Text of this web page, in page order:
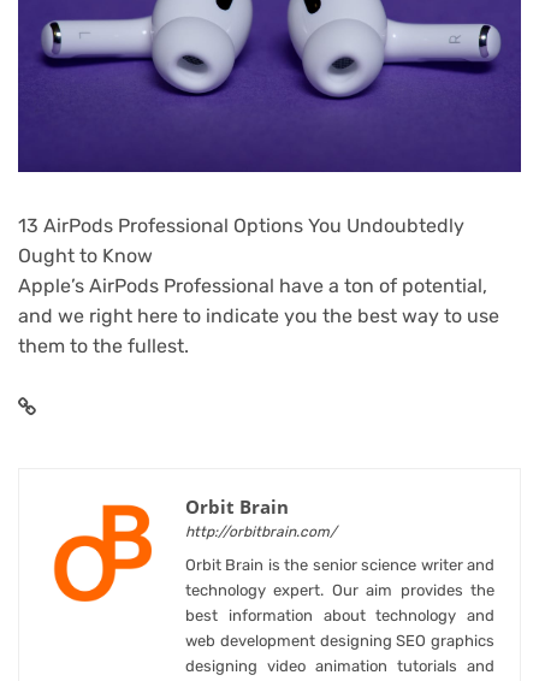
13 AirPods Professional Options You Undoubtedly
Ought to Know
Apple’s AirPods Professional have a ton of potential,
and we right here to indicate you the best way to use
them to the fullest.
Orbit Brain
http://orbitbrain.com/
Orbit Brain is the senior science writer and
technology expert. Our aim provides the
best information about technology and
web development designing SEO graphics
designing video animation tutorials and